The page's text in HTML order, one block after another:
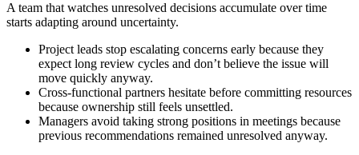
A team that watches unresolved decisions accumulate over time
starts adapting around uncertainty.
Project leads stop escalating concerns early because they
expect long review cycles and don’t believe the issue will
move quickly anyway.
Cross-functional partners hesitate before committing resources
because ownership still feels unsettled.
Managers avoid taking strong positions in meetings because
previous recommendations remained unresolved anyway.